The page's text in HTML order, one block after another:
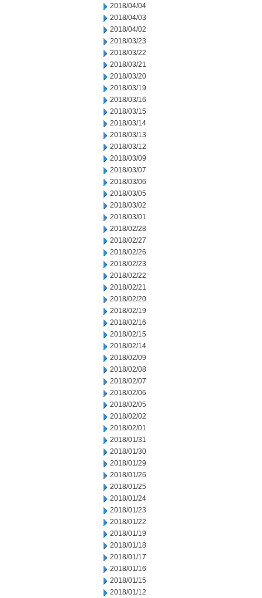
2018/04/04
2018/04/03
2018/04/02
2018/03/23
2018/03/22
2018/03/21
2018/03/20
2018/03/19
2018/03/16
2018/03/15
2018/03/14
2018/03/13
2018/03/12
2018/03/09
2018/03/07
2018/03/06
2018/03/05
2018/03/02
2018/03/01
2018/02/28
2018/02/27
2018/02/26
2018/02/23
2018/02/22
2018/02/21
2018/02/20
2018/02/19
2018/02/16
2018/02/15
2018/02/14
2018/02/09
2018/02/08
2018/02/07
2018/02/06
2018/02/05
2018/02/02
2018/02/01
2018/01/31
2018/01/30
2018/01/29
2018/01/26
2018/01/25
2018/01/24
2018/01/23
2018/01/22
2018/01/19
2018/01/18
2018/01/17
2018/01/16
2018/01/15
2018/01/12